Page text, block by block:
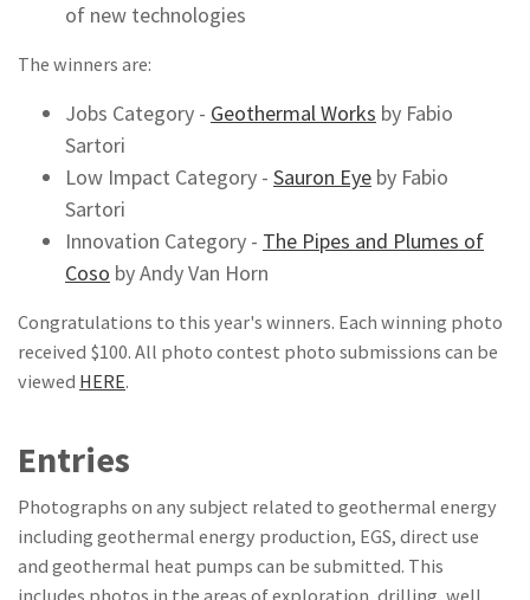
of new technologies
The winners are:
Jobs Category - Geothermal Works by Fabio
Sartori
Low Impact Category - Sauron Eye by Fabio
Sartori
Innovation Category - The Pipes and Plumes of
Coso by Andy Van Horn
Congratulations to this year's winners. Each winning photo
received $100. All photo contest photo submissions can be
viewed HERE.
Entries
Photographs on any subject related to geothermal energy
including geothermal energy production, EGS, direct use
and geothermal heat pumps can be submitted. This
includes photos in the areas of exploration, drilling, well